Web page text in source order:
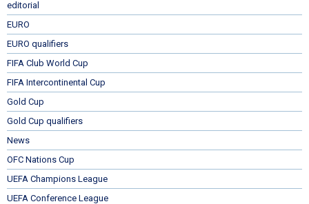
editorial
EURO
EURO qualifiers
FIFA Club World Cup
FIFA Intercontinental Cup
Gold Cup
Gold Cup qualifiers
News
OFC Nations Cup
UEFA Champions League
UEFA Conference League